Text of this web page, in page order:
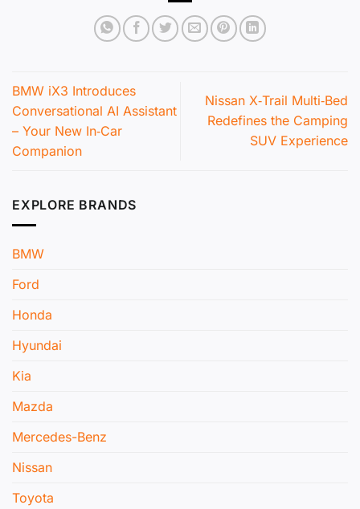
BMW iX3 Introduces
Conversational AI Assistant
– Your New In‑Car
Companion
Nissan X‑Trail Multi‑Bed
Redefines the Camping
SUV Experience
EXPLORE BRANDS
BMW
Ford
Honda
Hyundai
Kia
Mazda
Mercedes-Benz
Nissan
Toyota